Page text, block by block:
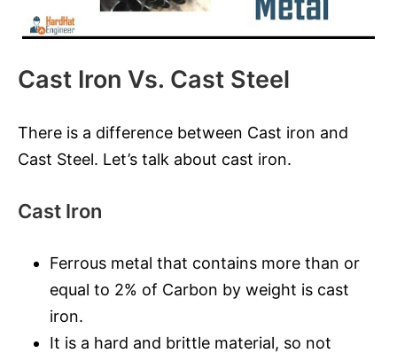
Cast Iron Vs. Cast Steel
There is a difference between Cast iron and
Cast Steel. Let’s talk about cast iron.
Cast Iron
Ferrous metal that contains more than or
equal to 2% of Carbon by weight is cast
iron.
It is a hard and brittle material, so not